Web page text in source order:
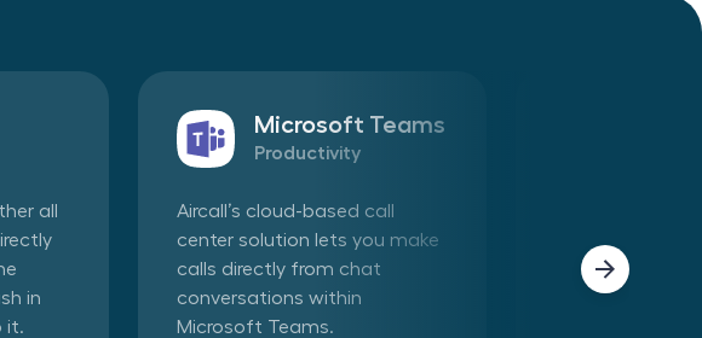
all
in
it.
Microsoft Teams
Productivity
Aircall’s cloud-based call
center solution lets you make
calls directly from chat
conversations within
Microsoft Teams.
phone calls
Aircall app